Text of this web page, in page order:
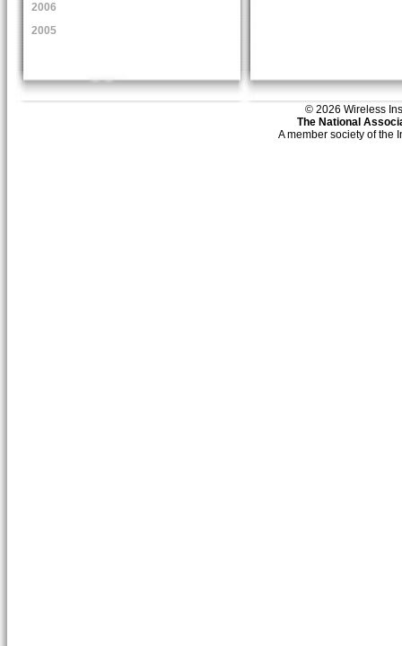
2006
2005
© 2026 Wireless
The National
A member society of the